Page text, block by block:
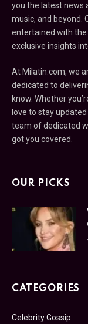
you the latest news
music, and beyond.
entertained with
exclusive insights
At Milatin.com, we
dedicated to
know. Whether
love to stay
team of dedicated
got you covered.
OUR PICKS
CATEGORIES
Celebrity Gossip